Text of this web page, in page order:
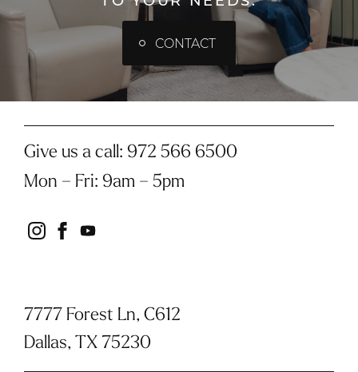
CONTACT
Give us a call: 972 566 6500
Mon – Fri: 9am – 5pm
instagram
facebook
youtube
7777 Forest Ln, C612
Dallas, TX 75230